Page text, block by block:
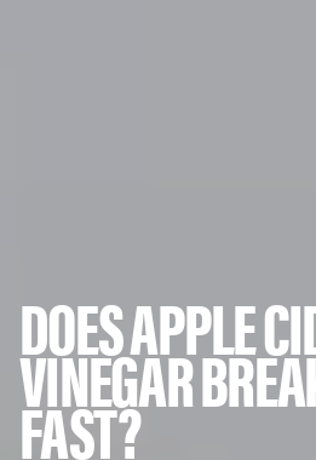
DOES APPLE
VINEGAR
FAST?